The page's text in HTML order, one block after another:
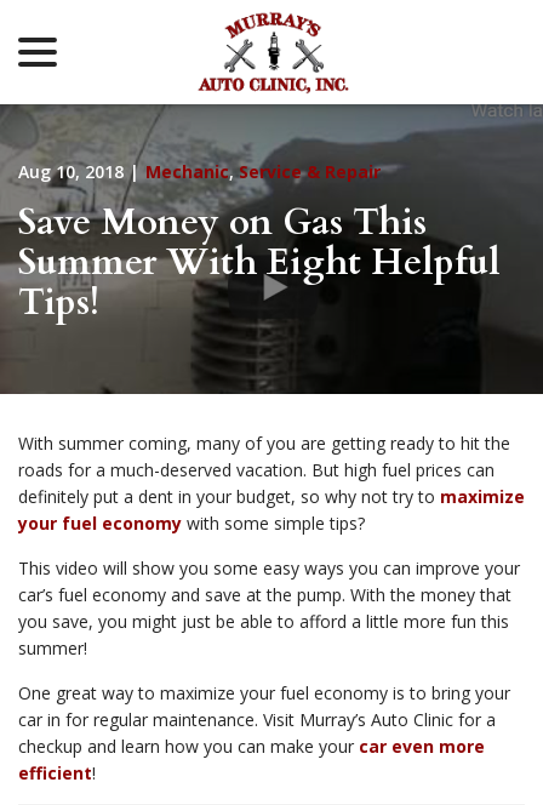
Content
Aug 10, 2018 | Mechanic,Service & Repair
Save Money on Gas This
Summer With Eight Helpful
Tips!
With summer coming, many of you are getting ready to hit the
roads for a much-deserved vacation. But high fuel prices can
definitely put a dent in your budget, so why not try to maximize
your fuel economy with some simple tips?
This video will show you some easy ways you can improve your
car’s fuel economy and save at the pump. With the money that
you save, you might just be able to afford a little more fun this
summer!
One great way to maximize your fuel economy is to bring your
car in for regular maintenance. Visit Murray’s Auto Clinic for a
checkup and learn how you can make your car even more
efficient!